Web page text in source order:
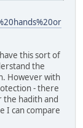
this sort of
the
However with
- there
the hadith and
I can compare